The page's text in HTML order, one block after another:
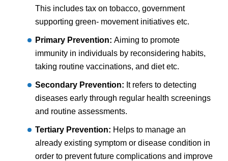
This includes tax on tobacco, government
supporting green- movement initiatives etc.
Primary Prevention: Aiming to promote
immunity in individuals by reconsidering habits,
taking routine vaccinations, and diet etc.
Secondary Prevention: It refers to detecting
diseases early through regular health screenings
and routine assessments.
Tertiary Prevention: Helps to manage an
already existing symptom or disease condition in
order to prevent future complications and improve